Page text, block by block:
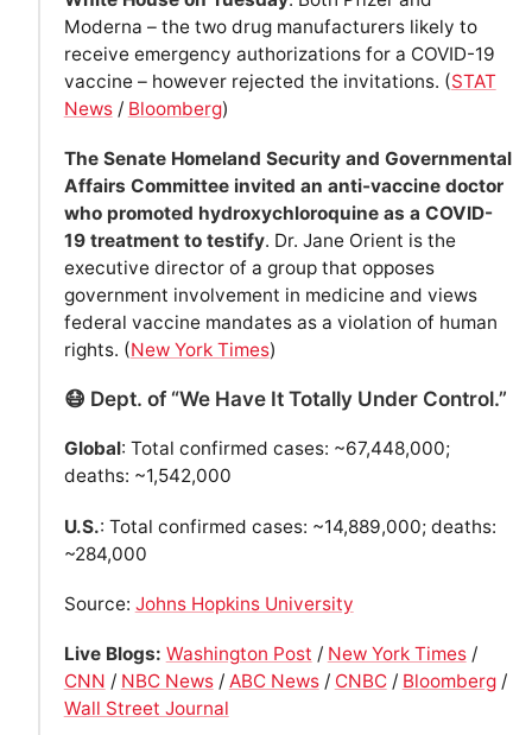
Moderna – the two drug manufacturers likely to
receive emergency authorizations for a COVID-19
vaccine – however rejected the invitations. (STAT
News/ Bloomberg)
The Senate Homeland Security and Governmental
Affairs Committee invited an anti-vaccine doctor
who promoted hydroxychloroquine as a COVID-
19 treatment to testify. Dr. Jane Orient is the
executive director of a group that opposes
government involvement in medicine and views
federal vaccine mandates as a violation of human
rights. (New York Times)
😷 Dept. of “We Have It Totally Under Control.”
Global: Total confirmed cases: ~67,448,000;
deaths: ~1,542,000
U.S.: Total confirmed cases: ~14,889,000; deaths:
~284,000
Source: Johns Hopkins University
Live Blogs: Washington Post / New York Times/
CNN / NBC News/ ABC News/ CNBC/ Bloomberg/
Wall Street Journal